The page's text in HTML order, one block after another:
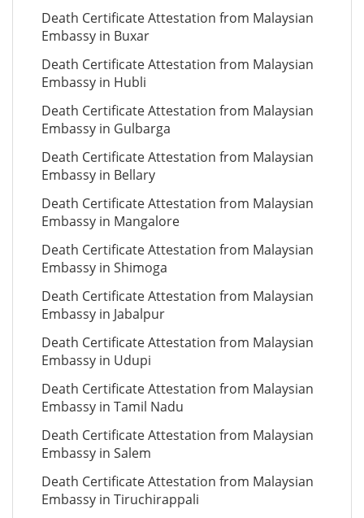
Death Certificate Attestation from Malaysian
Embassy in Buxar
Death Certificate Attestation from Malaysian
Embassy in Hubli
Death Certificate Attestation from Malaysian
Embassy in Gulbarga
Death Certificate Attestation from Malaysian
Embassy in Bellary
Death Certificate Attestation from Malaysian
Embassy in Mangalore
Death Certificate Attestation from Malaysian
Embassy in Shimoga
Death Certificate Attestation from Malaysian
Embassy in Jabalpur
Death Certificate Attestation from Malaysian
Embassy in Udupi
Death Certificate Attestation from Malaysian
Embassy in Tamil Nadu
Death Certificate Attestation from Malaysian
Embassy in Salem
Death Certificate Attestation from Malaysian
Embassy in Tiruchirappali